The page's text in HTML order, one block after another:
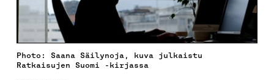
Photo: Saana Säilynoja, kuva julkaistu
Ratkaisujen Suomi -kirjassa